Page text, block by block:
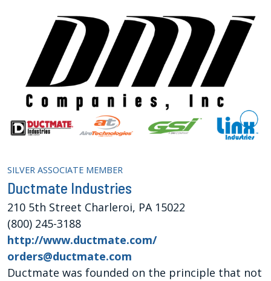
SILVER ASSOCIATE MEMBER
Ductmate Industries
210 5th Street Charleroi, PA 15022
(800) 245-3188
http://www.ductmate.com/
orders@ductmate.com
Ductmate was founded on the principle that not